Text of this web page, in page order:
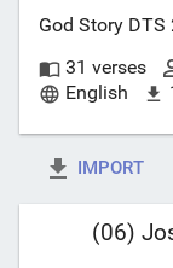
God Story
31 verses
English
IMPORT
(06)